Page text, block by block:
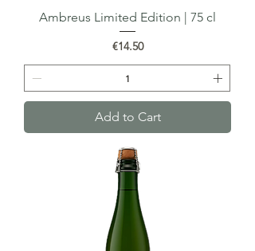
Ambreus Limited Edition | 75 cl
Price
€14.50
Add to Cart